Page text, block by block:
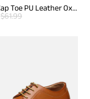
Men's Cap Toe PU Leather Oxford Shoes
$61.99